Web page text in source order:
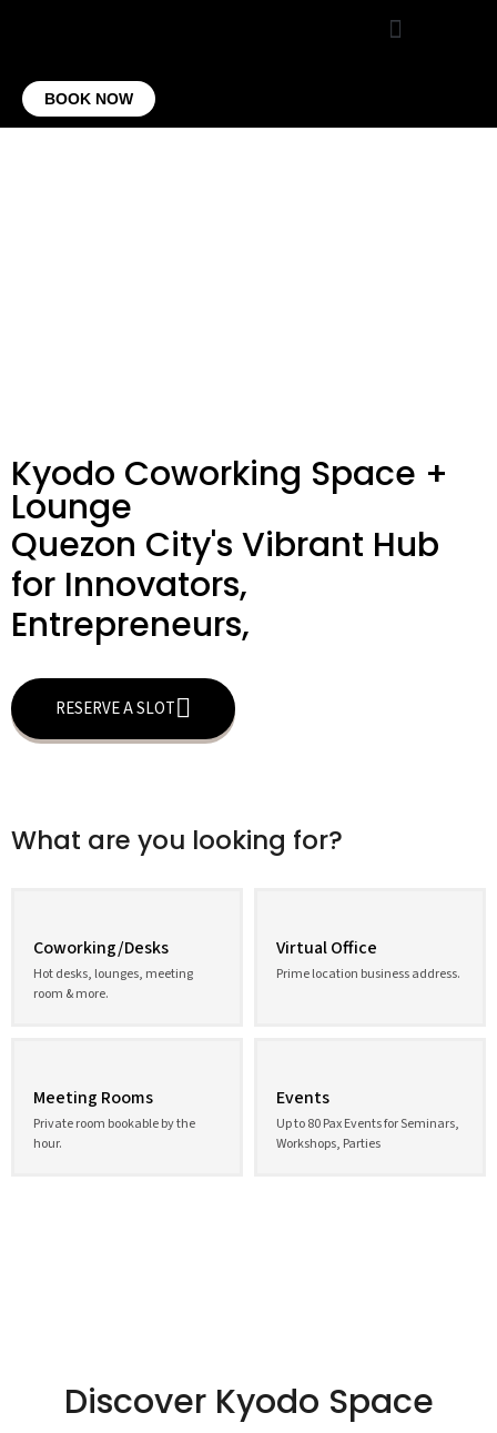
BOOK NOW
Kyodo Coworking Space +
Lounge
Quezon City's Vibrant Hub
for Innovators,
Entrepreneurs,
RESERVE A SLOT
What are you looking for?
Coworking/Desks
Hot desks, lounges, meeting
room & more.
Virtual Office
Prime location business address.
Meeting Rooms
Private room bookable by the
hour.
Events
Up to 80 Pax Events for Seminars,
Workshops, Parties
Discover Kyodo Space